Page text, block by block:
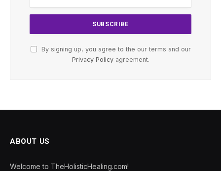
By signing up, you agree to the our terms and our
Privacy Policyagreement.
ABOUT US
Welcome to TheHolisticHealing.com!